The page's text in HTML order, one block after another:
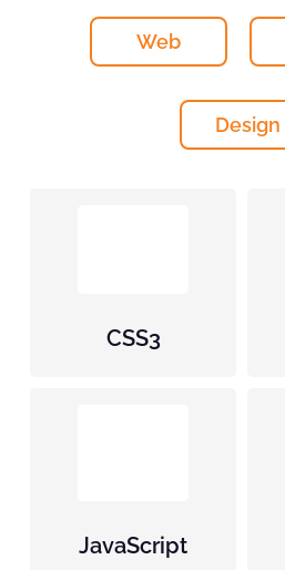
Web
Design
CSS3
JavaScript